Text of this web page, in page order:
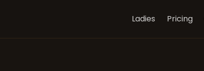
Ladies Pricing